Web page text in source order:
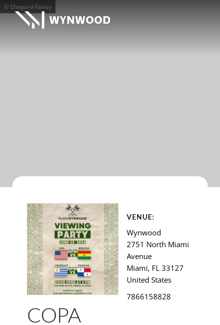
© Shepard Fairey
COPA
VENUE:
Wynwood
2751 North Miami
Avenue
Miami, FL 33127
United States
7866158828